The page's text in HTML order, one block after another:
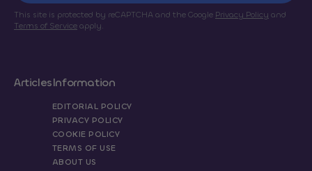
This site is protected by reCAPTCHA and the Google Privacy Policy and
Terms of Serviceapply.
ArticlesInformation
EDITORIAL POLICY
PRIVACY POLICY
COOKIE POLICY
TERMS OF USE
ABOUT US